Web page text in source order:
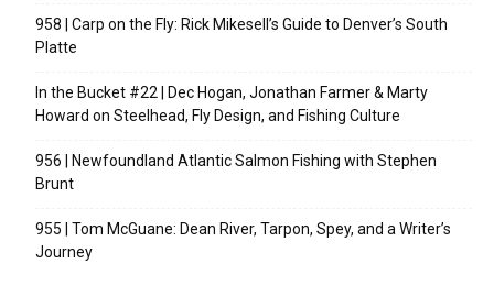
958 | Carp on the Fly: Rick Mikesell’s Guide to Denver’s South
Platte
In the Bucket #22 | Dec Hogan, Jonathan Farmer & Marty
Howard on Steelhead, Fly Design, and Fishing Culture
956 | Newfoundland Atlantic Salmon Fishing with Stephen
Brunt
955 | Tom McGuane: Dean River, Tarpon, Spey, and a Writer’s
Journey